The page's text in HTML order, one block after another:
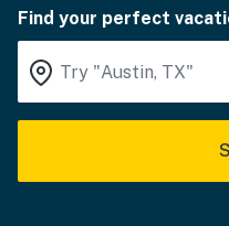
Find your perfect